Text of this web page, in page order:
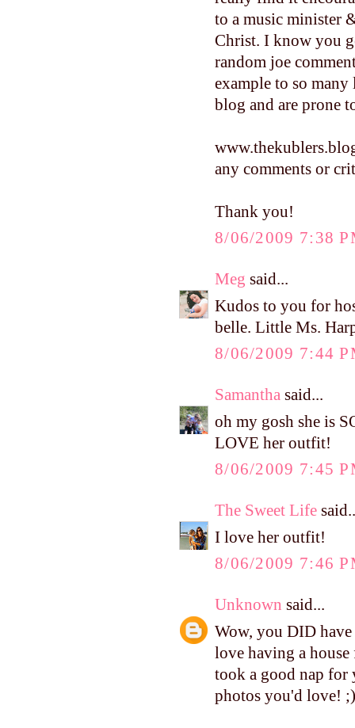
to a music minister
Christ. I know you
random joe
example to so
blog and are prone
any comments or
Thank you!
8/06/2009 7:38
Meg said...
Kudos to you for
belle. Little Ms.
8/06/2009 7:44
Samantha said...
oh my gosh she is
LOVE her outfit!
8/06/2009 7:45
The Sweet Life
I love her outfit!
8/06/2009 7:46
Unknown said...
Wow, you DID
love having a
took a good nap for
photos you'd love! ;)